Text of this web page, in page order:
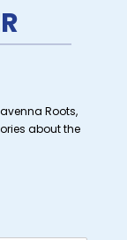
Roots,
about the